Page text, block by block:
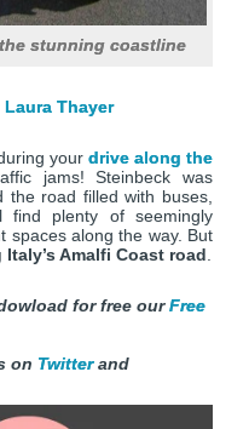
stunning coastline
Laura Thayer
your drive along the
jams! Steinbeck was
the road filled with buses,
find plenty of seemingly
spaces along the way. But
Amalfi Coast road
for free ourFree
on Twitterand